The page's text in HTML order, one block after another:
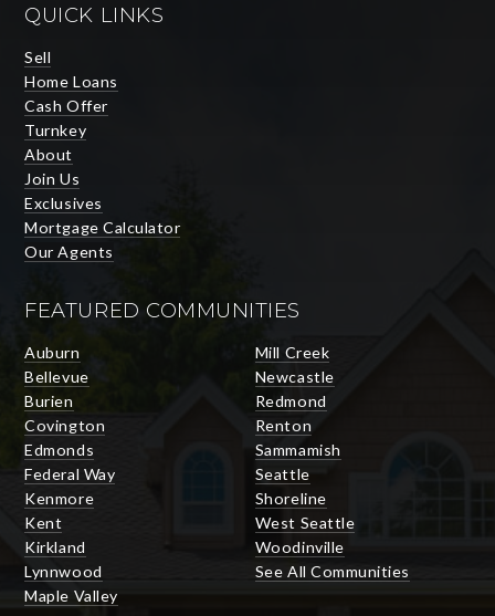
QUICK LINKS
Sell
Home Loans
Cash Offer
Turnkey
About
Join Us
Exclusives
Mortgage Calculator
Our Agents
FEATURED COMMUNITIES
Auburn
Bellevue
Burien
Covington
Edmonds
Federal Way
Kenmore
Kent
Kirkland
Lynnwood
Maple Valley
Mill Creek
Newcastle
Redmond
Renton
Sammamish
Seattle
Shoreline
West Seattle
Woodinville
See All Communities